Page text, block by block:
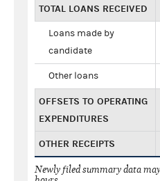
TOTAL LOANS RECEIVED
Loans made by
candidate
Other loans
OFFSETS TO OPERATING
EXPENDITURES
OTHER RECEIPTS
Newly filed summary data